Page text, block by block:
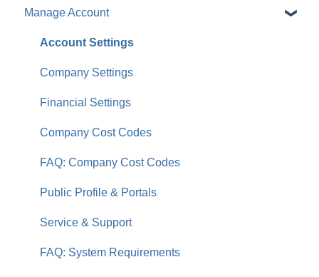
Manage Account
Account Settings
Company Settings
Financial Settings
Company Cost Codes
FAQ: Company Cost Codes
Public Profile & Portals
Service & Support
FAQ: System Requirements